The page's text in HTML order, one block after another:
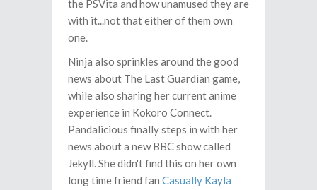
the PSVita and how unamused they are
with it...not that either of them own
one.
Ninja also sprinkles around the good
news about The Last Guardian game,
while also sharing her current anime
experience in Kokoro Connect.
Pandalicious finally steps in with her
news about a new BBC show called
Jekyll. She didn't find this on her own
long time friend fan Casually Kayla